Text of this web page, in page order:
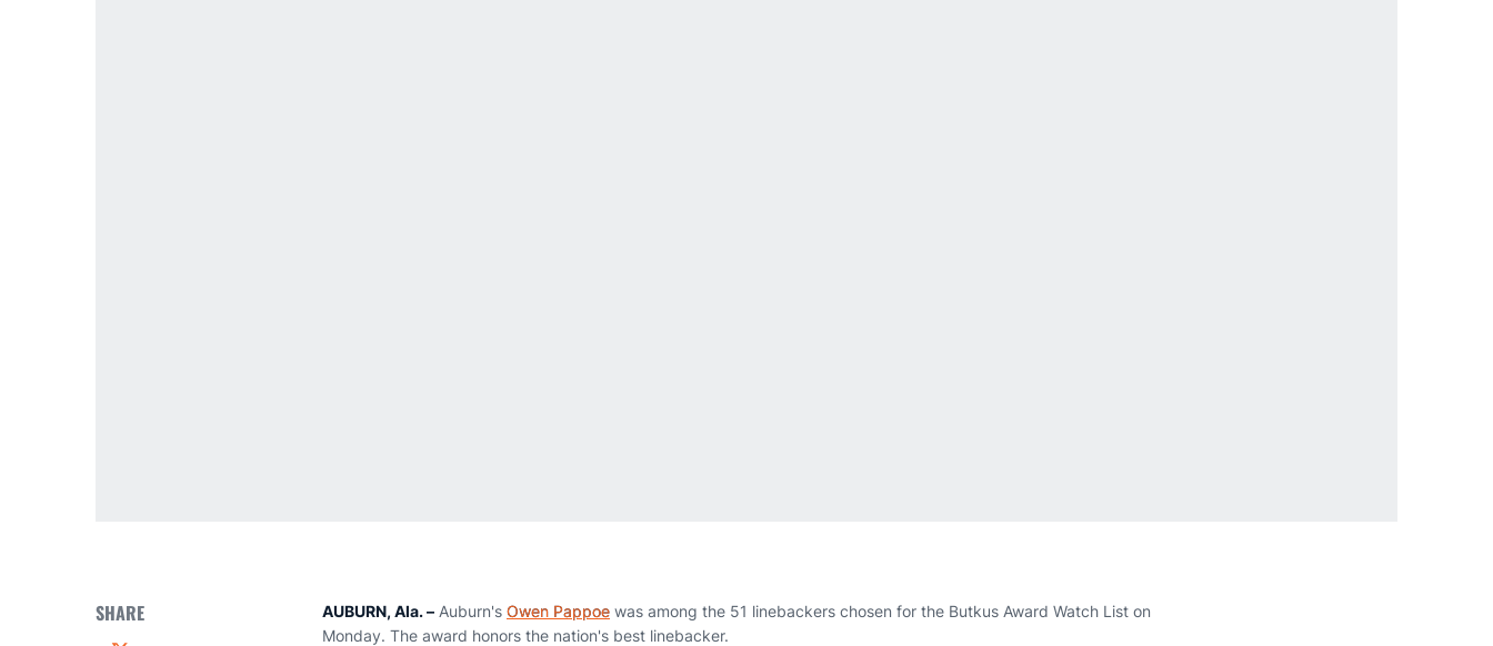
SHARE AUBURN, Ala. – Auburn's Owen Pappoe was among the 51 linebackers chosen for the Butkus Award Watch List on
Monday. The award honors the nation's best linebacker.